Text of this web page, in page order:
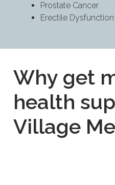
Prostate Cancer
Erectile Dysfunction
Why get
health
Village